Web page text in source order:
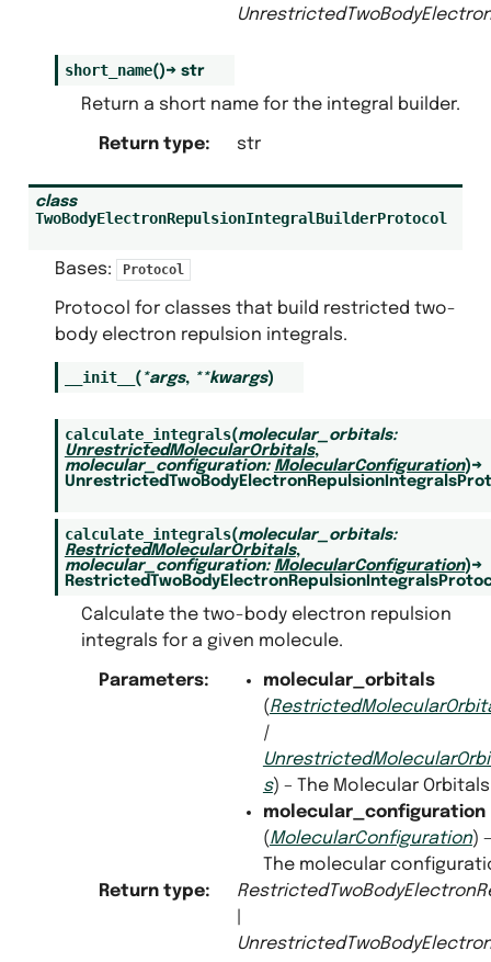
short_name()→ str
Return a short name for the integral builder.
Return type: str
class
TwoBodyElectronRepulsionIntegralBuilderProtocol
Bases: Protocol
Protocol for classes that build restricted two-
body electron repulsion integrals.
__init__ ( *args, **kwargs)
calculate_integrals(molecular_orbitals:
UnrestrictedMolecularOrbitals,
molecular_configuration: MolecularConfiguration)→
calculate_integrals(molecular_orbitals:
RestrictedMolecularOrbitals,
molecular_configuration: MolecularConfiguration)→
Calculate the two-body electron repulsion
integrals for a given molecule.
Parameters:
molecular_orbitals
(
|
s) – The Molecular
molecular_configuration
(MolecularConfiguration) –
The molecular
Return type: